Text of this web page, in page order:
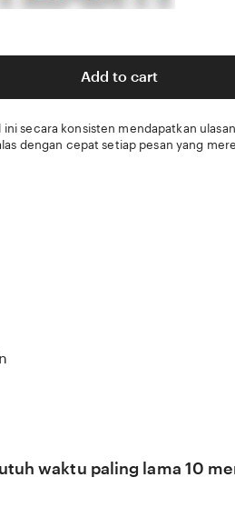
Add to cart
ini secara konsisten mendapatkan
dengan cepat setiap pesan yang
waktu paling lama 10